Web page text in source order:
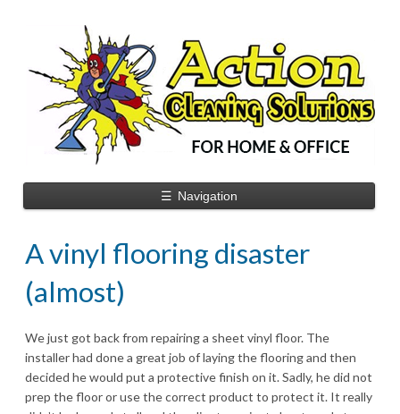
☰ Navigation
A vinyl flooring disaster
(almost)
We just got back from repairing a sheet vinyl floor. The
installer had done a great job of laying the flooring and then
decided he would put a protective finish on it. Sadly, he did not
prep the floor or use the correct product to protect it. It really